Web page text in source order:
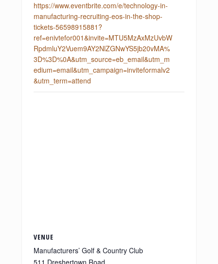
https://www.eventbrite.com/e/technology-in-
manufacturing-recruiting-eos-in-the-shop-
tickets-56598915881?
ref=enivtefor001&invite=MTU5MzAxMzUvbW
RpdmluY2Vuem9AY2NlZGNwYS5jb20vMA%
3D%3D%0A&utm_source=eb_email&utm_m
edium=email&utm_campaign=inviteformalv2
&utm_term=attend
VENUE
Manufacturers’ Golf & Country Club